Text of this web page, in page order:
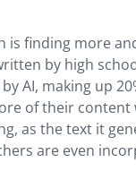
is finding more
by high
AI, making up
of their
as the text it
are even